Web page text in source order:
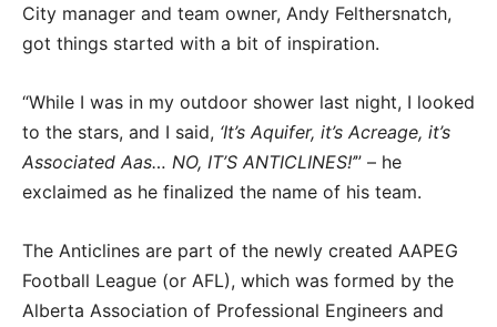
City manager and team owner, Andy Felthersnatch,
got things started with a bit of inspiration.
“While I was in my outdoor shower last night, I looked
to the stars, and I said, ‘It’s Aquifer, it’s Acreage, it’s
Associated Aas… NO, IT’S ANTICLINES!’” – he
exclaimed as he finalized the name of his team.
The Anticlines are part of the newly created AAPEG
Football League (or AFL), which was formed by the
Alberta Association of Professional Engineers and